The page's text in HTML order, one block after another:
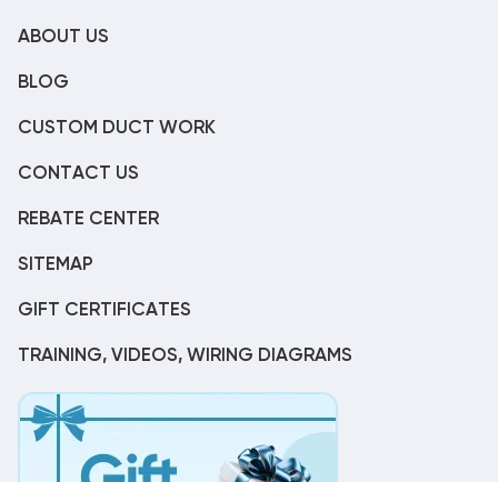
ABOUT US
BLOG
CUSTOM DUCT WORK
CONTACT US
REBATE CENTER
SITEMAP
GIFT CERTIFICATES
TRAINING, VIDEOS, WIRING DIAGRAMS